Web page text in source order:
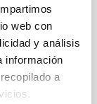
web con
y análisis
información
a
out in